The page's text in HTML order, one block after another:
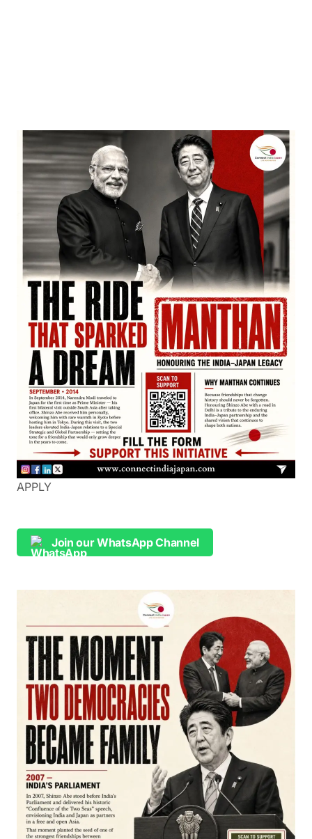
Entertainment
‘Dhurandhar’ Dominates INCA Awards with 16
Nominations, Cementing Its Box Office Triumph
byBani Thakur
March 22, 2026
Join our WhatsApp Channel